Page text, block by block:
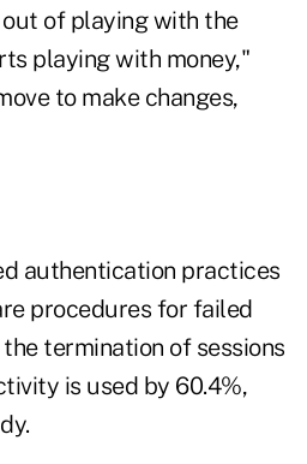
of playing with the
playing with money,"
to make changes,
authentication practices
procedures for failed
termination of sessions
is used by 60.4%,
.